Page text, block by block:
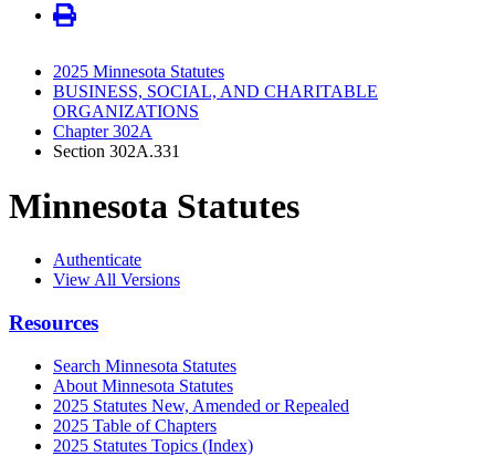
2025 Minnesota Statutes
BUSINESS, SOCIAL, AND CHARITABLE
ORGANIZATIONS
Chapter 302A
Section 302A.331
Minnesota Statutes
Authenticate
View All Versions
Resources
Search Minnesota Statutes
About Minnesota Statutes
2025 Statutes New, Amended or Repealed
2025 Table of Chapters
2025 Statutes Topics (Index)